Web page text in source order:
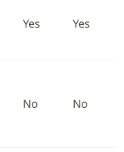
Yes Yes
No No